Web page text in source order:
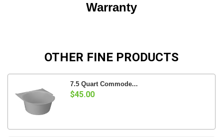
Warranty
OTHER FINE PRODUCTS
7.5 Quart Commode...
$45.00